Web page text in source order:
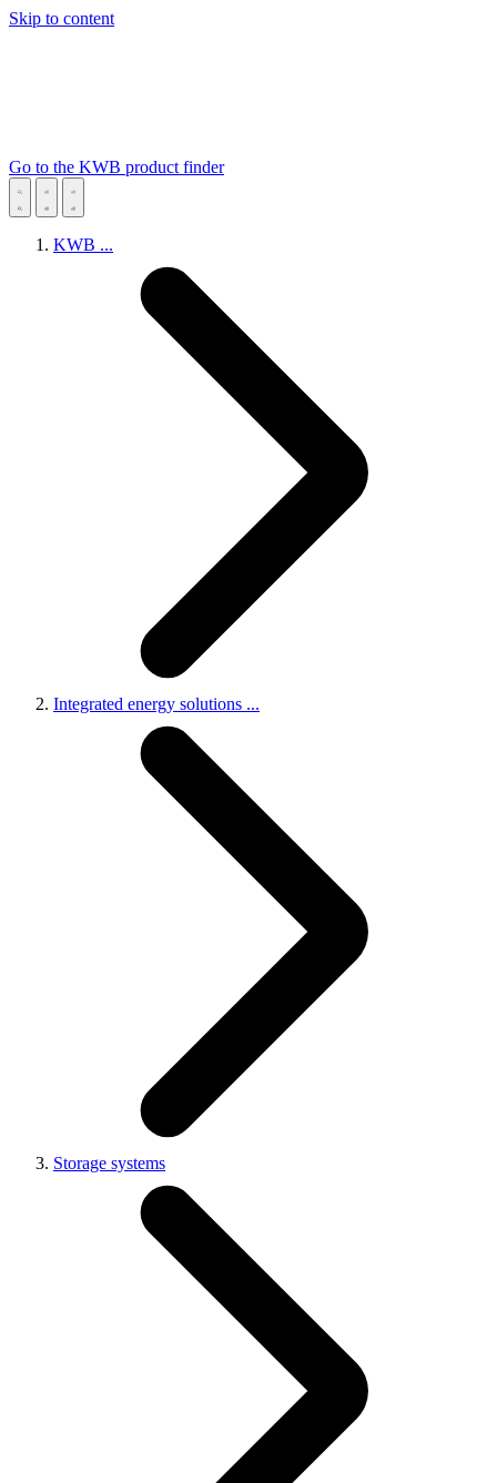
Skip to content
Go to the KWB product finder
KWB ...
Integrated energy solutions ...
Storage systems